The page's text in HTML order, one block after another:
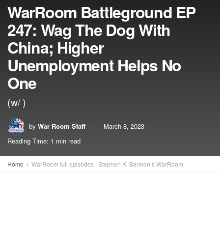
WarRoom Battleground EP
247: Wag The Dog With
China; Higher
Unemployment Helps No
One
(w/ )
by War Room Staff
March 8, 2023
Reading Time: 1 min read
Home WarRoom full episodes | Stephen K. Bannon’s WarRoom